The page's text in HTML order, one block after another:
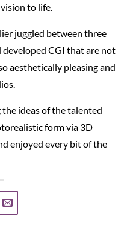
to life.
juggled between three
CGI that are not
aesthetically pleasing and
ideas of the talented
form via 3D
enjoyed every bit of the